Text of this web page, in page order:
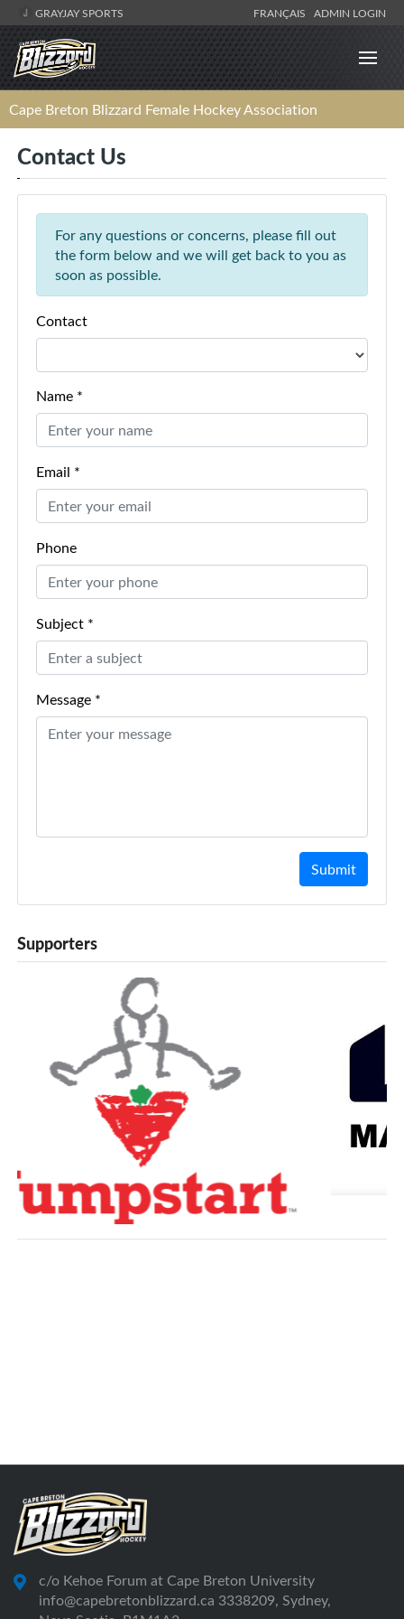
GRAYJAY SPORTS FRANÇAIS ADMIN LOGIN
Cape Breton Blizzard Female Hockey Association
Contact Us
For any questions or concerns, please fill out
the form below and we will get back to you as
soon as possible.
Contact
Name *
Email *
Phone
Subject *
Message *
Submit
Supporters
c/o Kehoe Forum at Cape Breton University
info@capebretonblizzard.ca 3338209, Sydney,